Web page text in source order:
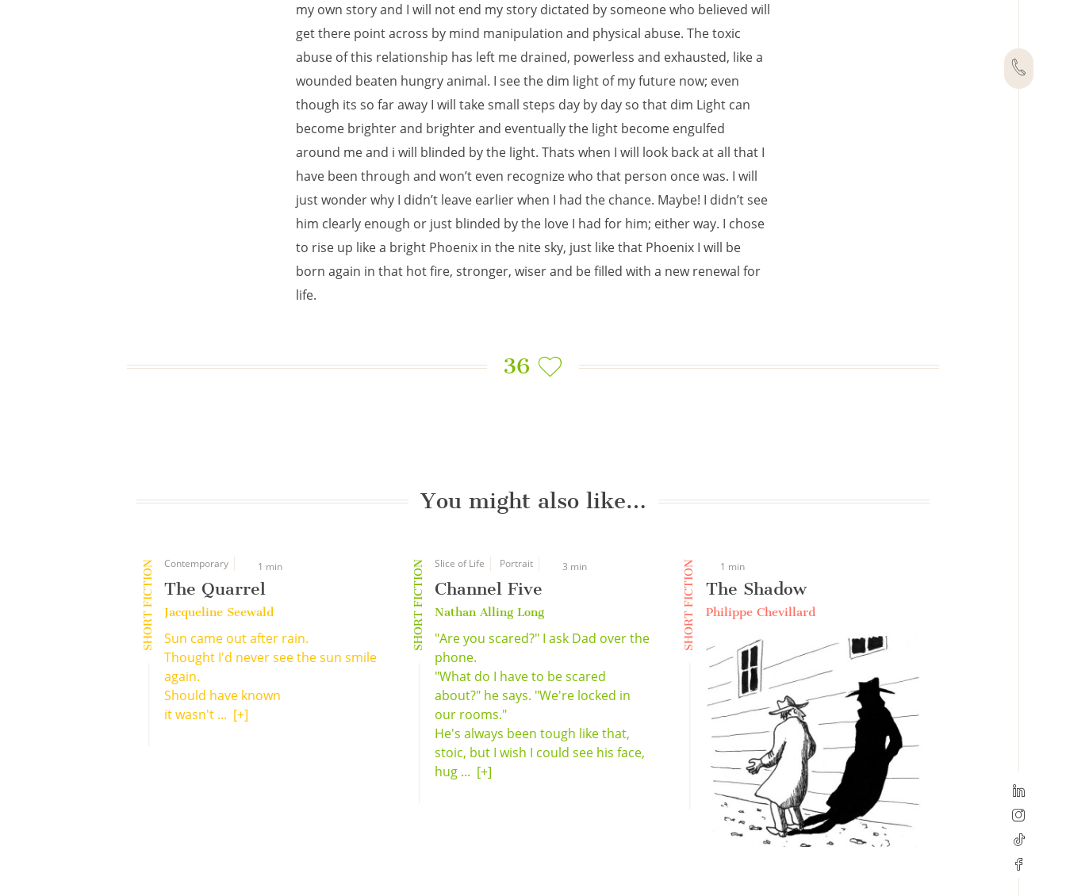
my own story and I will not end my story dictated by someone who believed will
get there point across by mind manipulation and physical abuse. The toxic
abuse of this relationship has left me drained, powerless and exhausted, like a
wounded beaten hungry animal. I see the dim light of my future now; even
though its so far away I will take small steps day by day so that dim Light can
become brighter and brighter and eventually the light become engulfed
around me and i will blinded by the light. Thats when I will look back at all that I
have been through and won’t even recognize who that person once was. I will
just wonder why I didn’t leave earlier when I had the chance. Maybe! I didn’t see
him clearly enough or just blinded by the love I had for him; either way. I chose
to rise up like a bright Phoenix in the nite sky, just like that Phoenix I will be
born again in that hot fire, stronger, wiser and be filled with a new renewal for
life.
36
You might also like…
SHORT FICTION Contemporary 1 min
The Quarrel
Jacqueline Seewald
Sun came out after rain.
Thought I'd never see the sun smile
again.
Should have known
it wasn't ... [+]
SHORT FICTION Slice of Life Portrait 3 min
Channel Five
Nathan Alling Long
"Are you scared?" I ask Dad over the
phone.
"What do I have to be scared
about?" he says. "We're locked in
our rooms."
He's always been tough like that,
stoic, but I wish I could see his face,
hug ... [+]
SHORT FICTION 1 min
The Shadow
Philippe Chevillard